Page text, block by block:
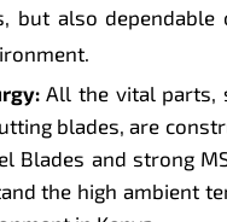
but also dependable
All the vital parts,
blades, are
Blades and strong
the high ambient